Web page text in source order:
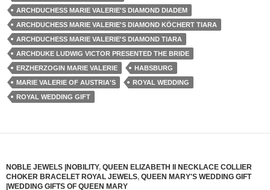
ARCHDUCHESS MARIE VALERIE'S DIAMOND DIADEM
ARCHDUCHESS MARIE VALERIE'S DIAMOND KÖCHERT TIARA
ARCHDUCHESS MARIE VALERIE'S DIAMOND TIARA
ARCHDUKE LUDWIG VICTOR PRESENTED THE BRIDE
ERZHERZOGIN MARIE VALERIE
HABSBURG
MARIE VALERIE OF AUSTRIA'S
ROYAL WEDDING
ROYAL WEDDING GIFT
NOBLE JEWELS |NOBILITY, QUEEN ELIZABETH II NECKLACE COLLIER
CHOKER BRACELET ROYAL JEWELS, QUEEN MARY'S WEDDING GIFT
|WEDDING GIFTS OF QUEEN MARY